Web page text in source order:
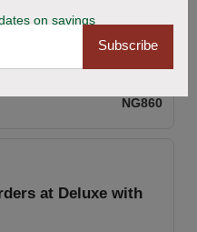
with Deluxe business
15% off your order.
NG860
at Deluxe with
on savings
Subscribe